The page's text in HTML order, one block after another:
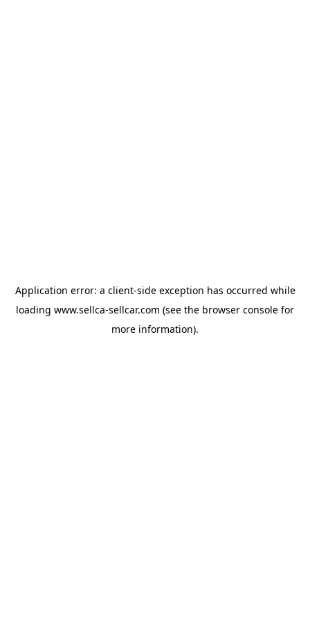
Application error: a client-side exception has occurred while
loading www.sellca-sellcar.com (see the browser console for
more information).